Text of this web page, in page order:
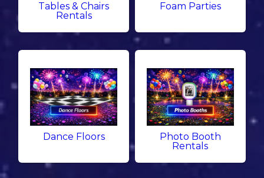
Tables & Chairs
Rentals
Foam Parties
Dance Floors
Photo Booth
Rentals